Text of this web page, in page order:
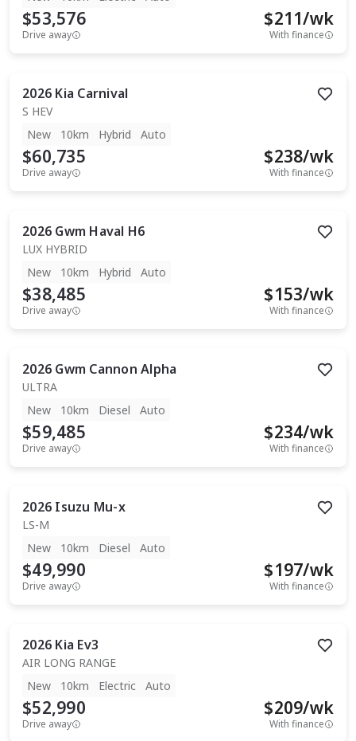
$53,576
Drive away
$211/wk
With finance
2026 Kia Carnival
S HEV
New
10km Hybrid Auto
$60,735
Drive away
$238/wk
With finance
2026 Gwm Haval H6
LUX HYBRID
New
10km Hybrid Auto
$38,485
Drive away
$153/wk
With finance
2026 Gwm Cannon Alpha
ULTRA
New
10km Diesel Auto
$59,485
Drive away
$234/wk
With finance
2026 Isuzu Mu-x
LS-M
New
10km Diesel Auto
$49,990
Drive away
$197/wk
With finance
2026 Kia Ev3
AIR LONG RANGE
New
10km Electric Auto
$52,990
Drive away
$209/wk
With finance